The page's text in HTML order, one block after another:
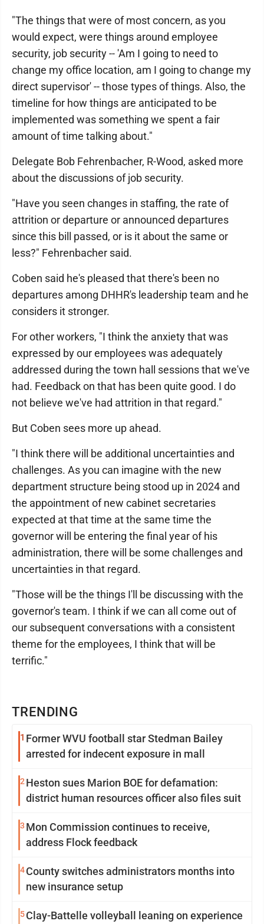
TRENDING
1 Former WVU football star Stedman Bailey
arrested for indecent exposure in mall
2 Heston sues Marion BOE for defamation:
district human resources officer also files suit
3 Mon Commission continues to receive,
address Flock feedback
4County switches administrators months into
new insurance setup
5Clay-Battelle volleyball leaning on experience
"The things that were of most concern, as you
would expect, were things around employee
security, job security -- 'Am I going to need to
change my office location, am I going to change my
direct supervisor' -- those types of things. Also, the
timeline for how things are anticipated to be
implemented was something we spent a fair
amount of time talking about."
Delegate Bob Fehrenbacher, R-Wood, asked more
about the discussions of job security.
"Have you seen changes in staffing, the rate of
attrition or departure or announced departures
since this bill passed, or is it about the same or
less?" Fehrenbacher said.
Coben said he's pleased that there's been no
departures among DHHR's leadership team and he
considers it stronger.
For other workers, "I think the anxiety that was
expressed by our employees was adequately
addressed during the town hall sessions that we've
had. Feedback on that has been quite good. I do
not believe we've had attrition in that regard."
But Coben sees more up ahead.
"I think there will be additional uncertainties and
challenges. As you can imagine with the new
department structure being stood up in 2024 and
the appointment of new cabinet secretaries
expected at that time at the same time the
governor will be entering the final year of his
administration, there will be some challenges and
uncertainties in that regard.
"Those will be the things I'll be discussing with the
governor's team. I think if we can all come out of
our subsequent conversations with a consistent
theme for the employees, I think that will be
terrific."